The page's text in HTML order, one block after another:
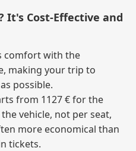
It's Cost‑Effective and
comfort with the
making your trip to
possible.
from 1127 € for the
vehicle, not per seat,
more economical than
tickets.